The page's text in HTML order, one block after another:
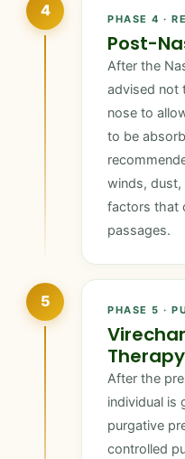
4 PHASE 4 ·
Post-
After the
advised not
nose to
to be
winds, dust,
factors that
passages.
5 PHASE 5 ·
After the
individual is
purgative
controlled